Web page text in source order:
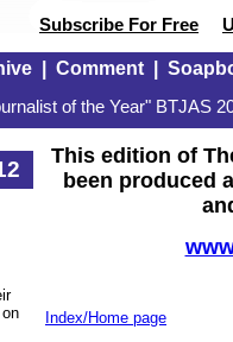
Subscribe For Free
| Comment|
of the Year" BTJAS
This edition of
been produced
Index/Home page